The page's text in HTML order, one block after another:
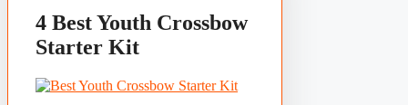
4 Best Youth Crossbow
Starter Kit